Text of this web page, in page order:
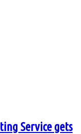
Service gets